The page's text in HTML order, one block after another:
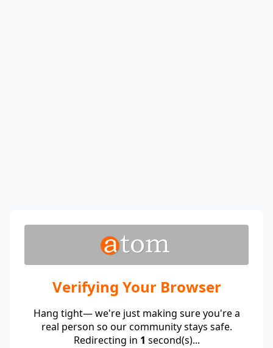
Verifying Your Browser
Hang tight— we're just making sure you're a
real person so our community stays safe.
Redirecting in 1 second(s)...